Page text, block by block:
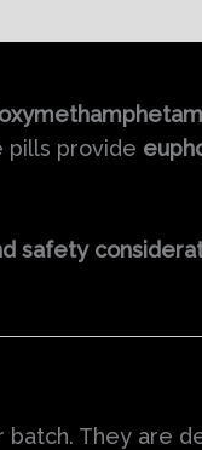
pills provide
safety
They are